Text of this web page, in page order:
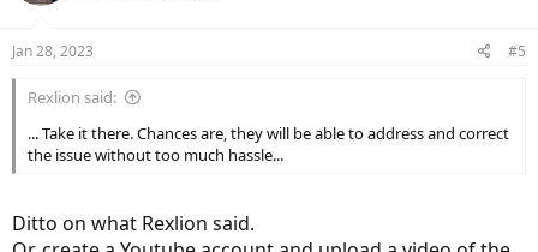
Jan 28, 2023 #5
Rexlion said:
... Take it there. Chances are, they will be able to address and correct
the issue without too much hassle...
Ditto on what Rexlion said.